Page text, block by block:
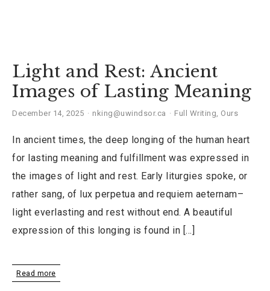
Light and Rest: Ancient
Images of Lasting Meaning
December 14, 2025 nking@uwindsor.ca Full Writing, Ours
In ancient times, the deep longing of the human heart
for lasting meaning and fulfillment was expressed in
the images of light and rest. Early liturgies spoke, or
rather sang, of lux perpetua and requiem aeternam–
light everlasting and rest without end. A beautiful
expression of this longing is found in […]
Read more